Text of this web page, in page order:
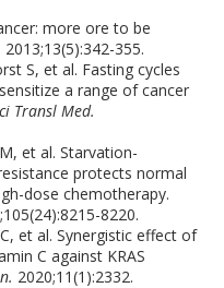
more ore to be
2013;13(5):342-355.
S, et al. Fasting cycles
a range of cancer
Transl Med.
et al. Starvation-
protects normal
dose chemotherapy.
8220.
et al. Synergistic effect of
C against KRAS
2020;11(1):2332.